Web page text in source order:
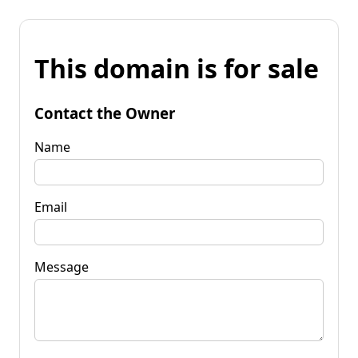
This domain is for sale
Contact the Owner
Name
Email
Message